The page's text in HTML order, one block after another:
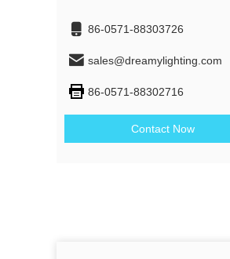
86-0571-88303726
sales@dreamylighting.com
86-0571-88302716
Contact Now